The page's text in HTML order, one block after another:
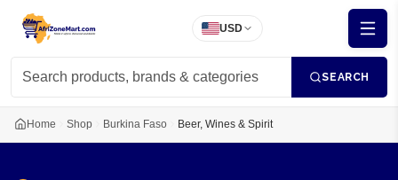
USD
SEARCH
Home Shop Burkina Faso Beer, Wines & Spirit